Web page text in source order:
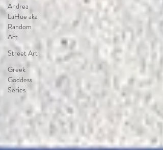
Andrea
LaHue aka
Random
Act
Street Art
Greek
Goddess
Series